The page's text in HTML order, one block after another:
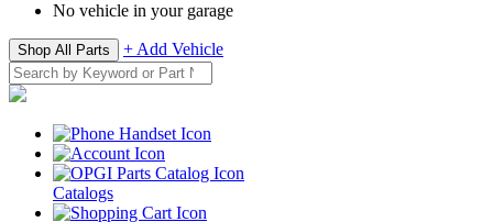
No vehicle in your garage
Shop All Parts + Add Vehicle
Catalogs